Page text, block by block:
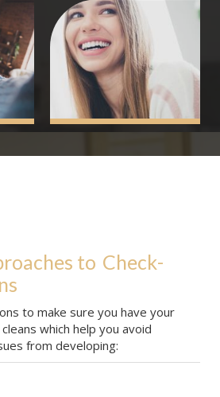
to Check-
to make sure you have your
which help you avoid
from developing: